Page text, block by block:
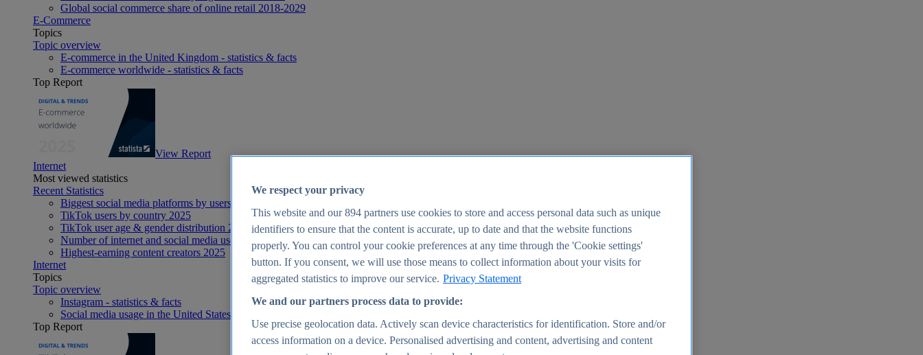
Global social commerce share of online retail 2018-2029
E-Commerce
Topics
Topic overview
E-commerce in the United Kingdom - statistics & facts
E-commerce worldwide - statistics & facts
Top Report
View Report
Internet
Most viewed statistics
Recent Statistics
Biggest social media platforms by users 2025
TikTok users by country 2025
TikTok user age & gender distribution 2025
Number of internet and social media users worldwide 2025
Highest-earning content creators 2025
Internet
Topics
Topic overview
Instagram - statistics & facts
Social media usage in the United States - statistics & facts
Top Report
We respect your privacy
This website and our894 partners use cookies to store and access personal data such as unique
identifiers to ensure that the content is accurate, up to date and that the website functions
properly. You can control your cookie preferences at any time through the 'Cookie settings'
button. If you consent, we will use those means to collect information about your visits for
aggregated statistics to improve our service. Privacy Statement
We and our partners process data to provide:
Use precise geolocation data. Actively scan device characteristics for identification. Store and/or
access information on a device. Personalised advertising and content, advertising and content